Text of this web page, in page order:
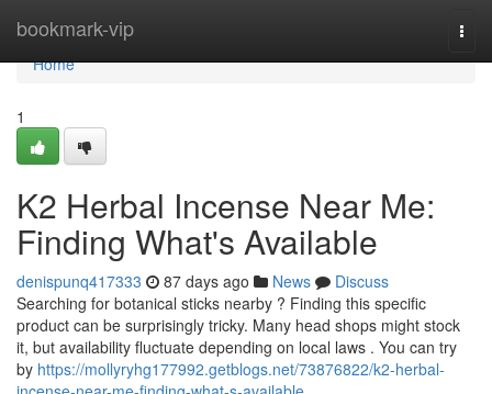
bookmark-vip
Home
Home
1
K2 Herbal Incense Near Me:
Finding What's Available
denispunq417333 87 days ago News
Discuss
Searching for botanical sticks nearby ? Finding this specific
product can be surprisingly tricky. Many head shops might stock
it, but availability fluctuate depending on local laws . You can try
by https://mollyryhg177992.getblogs.net/73876822/k2-herbal-